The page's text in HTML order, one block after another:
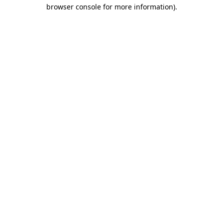
browser console for more information).